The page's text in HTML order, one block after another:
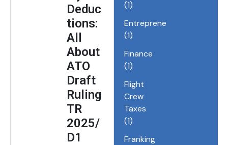
Deduc
tions:
All
About
ATO
Draft
Ruling
TR
2025/
D1
(1)
Entrepreneurship
(1)
Finance
(1)
Flight
Crew
Taxes
(1)
Franking